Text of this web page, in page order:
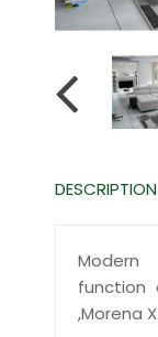
DESCRIPTION
Modern
function
,Morena X.